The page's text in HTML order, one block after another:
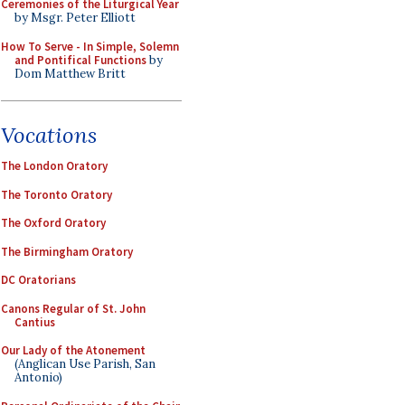
Ceremonies of the Liturgical Year
by Msgr. Peter Elliott
How To Serve - In Simple, Solemn
and Pontifical Functionsby
Dom Matthew Britt
Vocations
The London Oratory
The Toronto Oratory
The Oxford Oratory
The Birmingham Oratory
DC Oratorians
Canons Regular of St. John
Cantius
Our Lady of the Atonement
(Anglican Use Parish, San
Antonio)